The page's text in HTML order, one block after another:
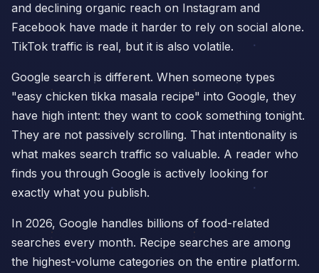
and declining organic reach on Instagram and
Facebook have made it harder to rely on social alone.
TikTok traffic is real, but it is also volatile.
Google search is different. When someone types
"easy chicken tikka masala recipe" into Google, they
have high intent: they want to cook something tonight.
They are not passively scrolling. That intentionality is
what makes search traffic so valuable. A reader who
finds you through Google is actively looking for
exactly what you publish.
In 2026, Google handles billions of food-related
searches every month. Recipe searches are among
the highest-volume categories on the entire platform.